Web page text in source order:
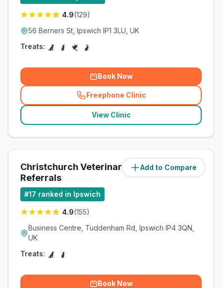
4.9(129)
56 Berners St, Ipswich IP1 3LU, UK
Treats:
Book Now
Freephone Clinic
(related_clinics_call
View Clinic
Add to Compare
Christchurch Veterinary
Referrals
(2.6miles)
#17 ranked in Ipswich
4.9(155)
Business Centre, Tuddenham Rd, Ipswich IP4 3QN,
UK
Treats:
Book Now